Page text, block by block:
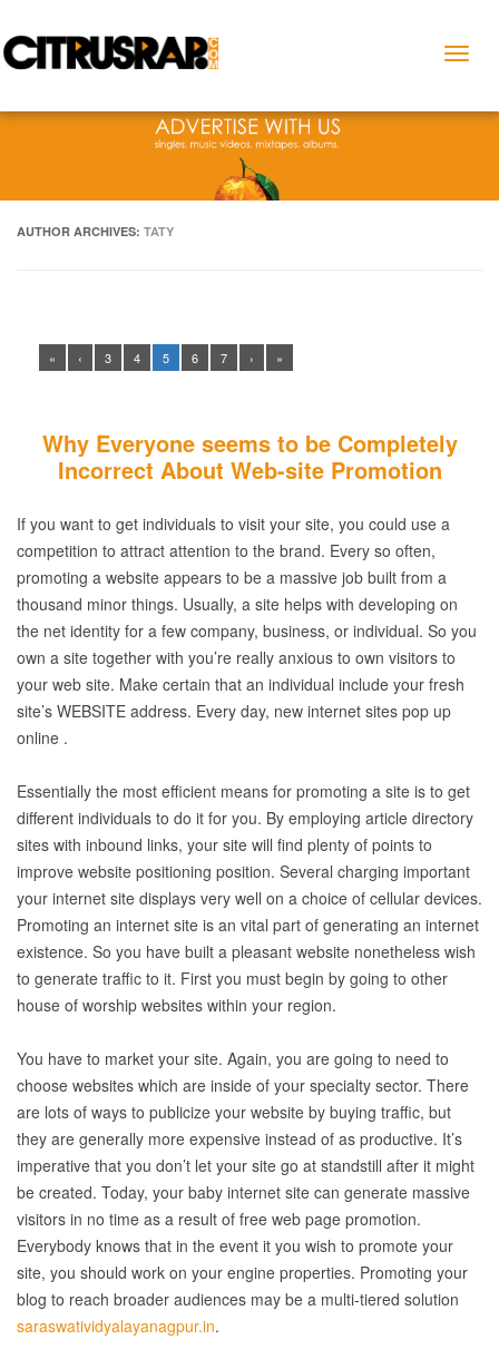
AUTHOR ARCHIVES: TATY
« ‹ 3 4 5 6 7 › »
Why Everyone seems to be Completely
Incorrect About Web-site Promotion
If you want to get individuals to visit your site, you could use a
competition to attract attention to the brand. Every so often,
promoting a website appears to be a massive job built from a
thousand minor things. Usually, a site helps with developing on
the net identity for a few company, business, or individual. So you
own a site together with you’re really anxious to own visitors to
your web site. Make certain that an individual include your fresh
site’s WEBSITE address. Every day, new internet sites pop up
online .
Essentially the most efficient means for promoting a site is to get
different individuals to do it for you. By employing article directory
sites with inbound links, your site will find plenty of points to
improve website positioning position. Several charging important
your internet site displays very well on a choice of cellular devices.
Promoting an internet site is an vital part of generating an internet
existence. So you have built a pleasant website nonetheless wish
to generate traffic to it. First you must begin by going to other
house of worship websites within your region.
You have to market your site. Again, you are going to need to
choose websites which are inside of your specialty sector. There
are lots of ways to publicize your website by buying traffic, but
they are generally more expensive instead of as productive. It’s
imperative that you don’t let your site go at standstill after it might
be created. Today, your baby internet site can generate massive
visitors in no time as a result of free web page promotion.
Everybody knows that in the event it you wish to promote your
site, you should work on your engine properties. Promoting your
blog to reach broader audiences may be a multi-tiered solution
saraswatividyalayanagpur.in.